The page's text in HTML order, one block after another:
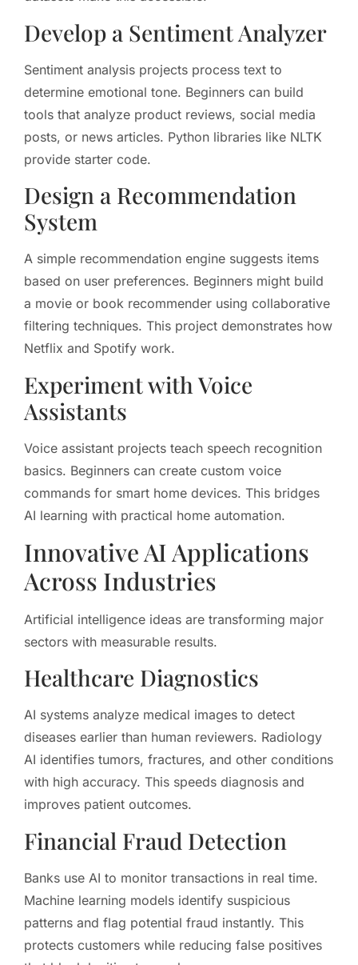
Develop a Sentiment Analyzer
Sentiment analysis projects process text to
determine emotional tone. Beginners can build
tools that analyze product reviews, social media
posts, or news articles. Python libraries like NLTK
provide starter code.
Design a Recommendation
System
A simple recommendation engine suggests items
based on user preferences. Beginners might build
a movie or book recommender using collaborative
filtering techniques. This project demonstrates how
Netflix and Spotify work.
Experiment with Voice
Assistants
Voice assistant projects teach speech recognition
basics. Beginners can create custom voice
commands for smart home devices. This bridges
AI learning with practical home automation.
Innovative AI Applications
Across Industries
Artificial intelligence ideas are transforming major
sectors with measurable results.
Healthcare Diagnostics
AI systems analyze medical images to detect
diseases earlier than human reviewers. Radiology
AI identifies tumors, fractures, and other conditions
with high accuracy. This speeds diagnosis and
improves patient outcomes.
Financial Fraud Detection
Banks use AI to monitor transactions in real time.
Machine learning models identify suspicious
patterns and flag potential fraud instantly. This
protects customers while reducing false positives